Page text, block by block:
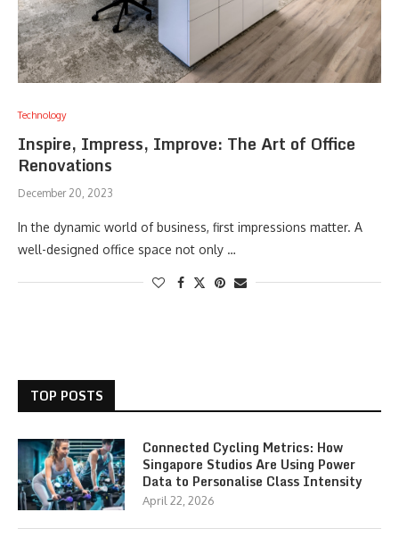
Technology
Inspire, Impress, Improve: The Art of Office
Renovations
December 20, 2023
In the dynamic world of business, first impressions matter. A
well-designed office space not only …
TOP POSTS
Connected Cycling Metrics: How
Singapore Studios Are Using Power
Data to Personalise Class Intensity
April 22, 2026